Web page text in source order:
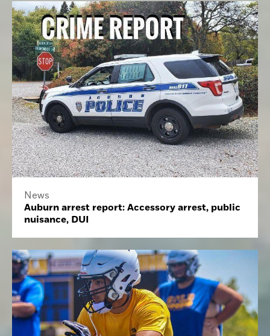
News
Auburn arrest report: Accessory arrest, public
nuisance, DUI